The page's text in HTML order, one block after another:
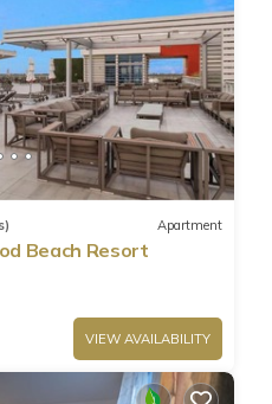
Apartment
Beach Resort
VIEW AVAILABILITY